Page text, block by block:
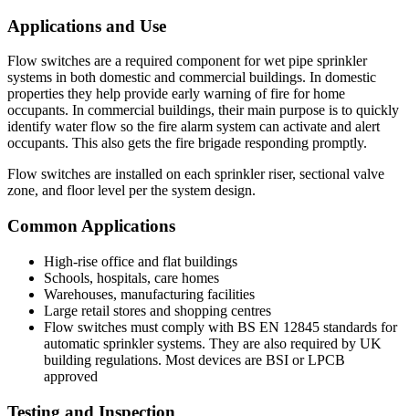
Applications and Use
Flow switches are a required component for wet pipe sprinkler
systems in both domestic and commercial buildings. In domestic
properties they help provide early warning of fire for home
occupants. In commercial buildings, their main purpose is to quickly
identify water flow so the fire alarm system can activate and alert
occupants. This also gets the fire brigade responding promptly.
Flow switches are installed on each sprinkler riser, sectional valve
zone, and floor level per the system design.
Common Applications
High-rise office and flat buildings
Schools, hospitals, care homes
Warehouses, manufacturing facilities
Large retail stores and shopping centres
Flow switches must comply with BS EN 12845 standards for
automatic sprinkler systems. They are also required by UK
building regulations. Most devices are BSI or LPCB
approved
Testing and Inspection